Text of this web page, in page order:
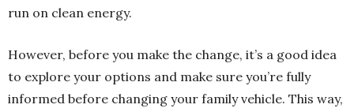
run on clean energy.
However, before you make the change, it’s a good idea
to explore your options and make sure you’re fully
informed before changing your family vehicle. This way,